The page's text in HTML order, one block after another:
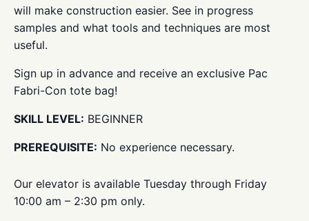
will make construction easier. See in progress
samples and what tools and techniques are most
useful.
Sign up in advance and receive an exclusive Pac
Fabri-Con tote bag!
SKILL LEVEL: BEGINNER
PREREQUISITE: No experience necessary.
Our elevator is available Tuesday through Friday
10:00 am – 2:30 pm only.